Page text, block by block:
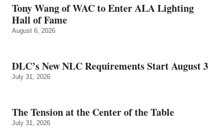
Tony Wang of WAC to Enter ALA Lighting
Hall of Fame
August 6, 2026
DLC’s New NLC Requirements Start August 3
July 31, 2026
The Tension at the Center of the Table
July 31, 2026